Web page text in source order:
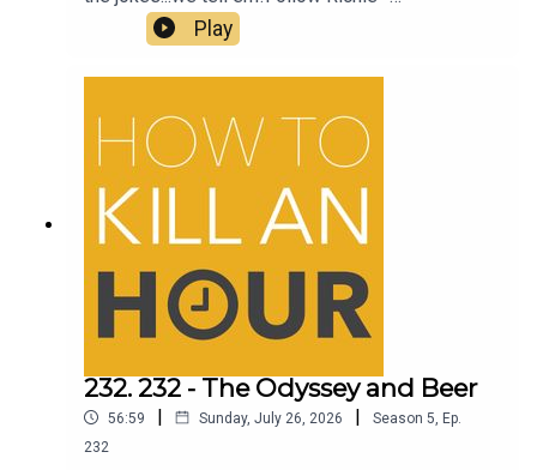
@richiedrissSend your jokes to:
https://howtokillanhour.com/jokes
Play
232. 232 - The Odyssey and Beer
56:59 | Sunday, July 26, 2026 | Season 5 Ep.
232